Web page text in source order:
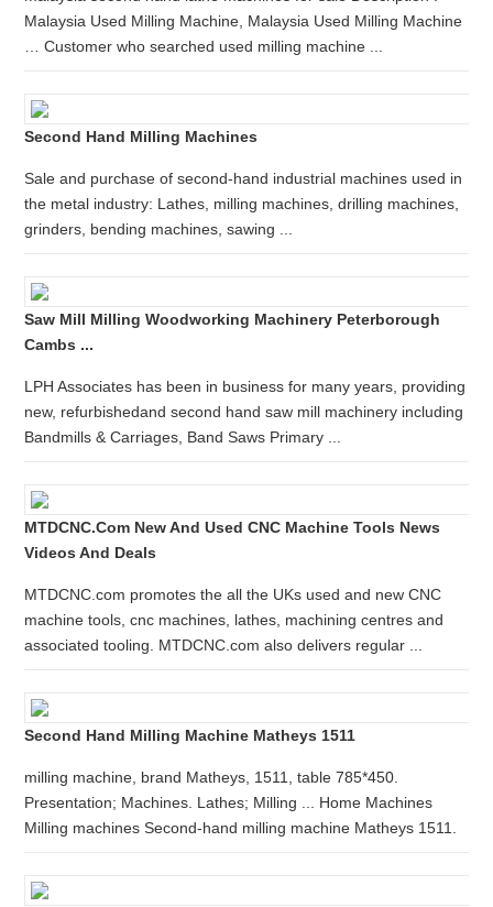
Malaysia Used Milling Machine, Malaysia Used Milling Machine
… Customer who searched used milling machine ...
Second Hand Milling Machines
Sale and purchase of second-hand industrial machines used in
the metal industry: Lathes, milling machines, drilling machines,
grinders, bending machines, sawing ...
Saw Mill Milling Woodworking Machinery Peterborough
Cambs ...
LPH Associates has been in business for many years, providing
new, refurbishedand second hand saw mill machinery including
Bandmills & Carriages, Band Saws Primary ...
MTDCNC.com New And Used CNC Machine Tools News
Videos And Deals
MTDCNC.com promotes the all the UKs used and new CNC
machine tools, cnc machines, lathes, machining centres and
associated tooling. MTDCNC.com also delivers regular ...
Second Hand Milling Machine Matheys 1511
milling machine, brand Matheys, 1511, table 785*450.
Presentation; Machines. Lathes; Milling ... Home Machines
Milling machines Second-hand milling machine Matheys 1511.